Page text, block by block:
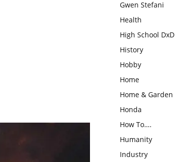
Gwen Stefani
Health
High School DxD
History
Hobby
Home
Home & Garden
Honda
How To….
Humanity
Industry